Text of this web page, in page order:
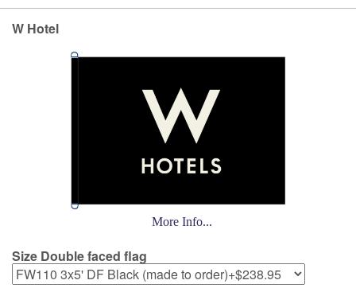
W Hotel
More Info...
Size Double faced flag